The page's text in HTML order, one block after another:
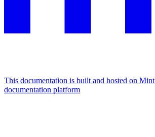
This documentation is built and hosted on
documentation platform